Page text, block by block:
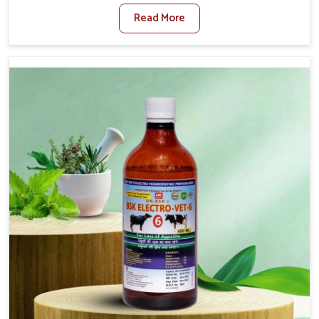
When set against any other Veterinary Medicine For
Foot And Mouth Treatment Manufacturers in Alappuzha,
we offer a solution to address FMD in cattle, goats, etc.,
Disease is a highly contagious disease that affects
are designed to minimize the rate of contagion and lead
to quick recovery in Alappuzha.
Read More